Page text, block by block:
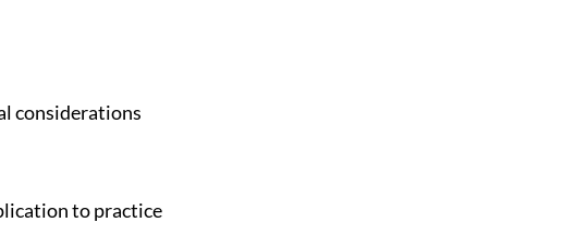
considerations
to practice